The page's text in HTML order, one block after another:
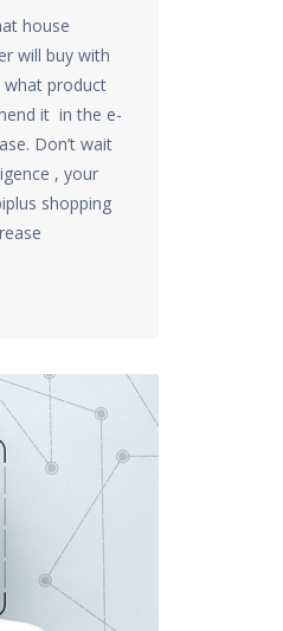
house
will buy with
product
it in the e-
Don’t wait
, your
shopping